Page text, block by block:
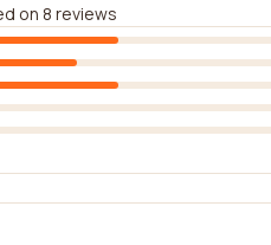
on 8 reviews